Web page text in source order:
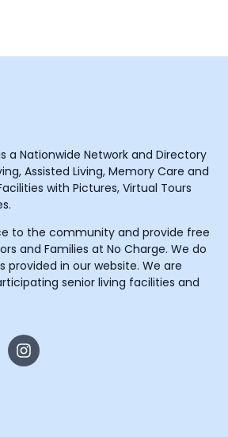
a Nationwide Network and Directory
Assisted Living, Memory Care and
with Pictures, Virtual Tours
to the community and provide free
and Families at No Charge. We do
provided in our website. We are
senior living facilities and